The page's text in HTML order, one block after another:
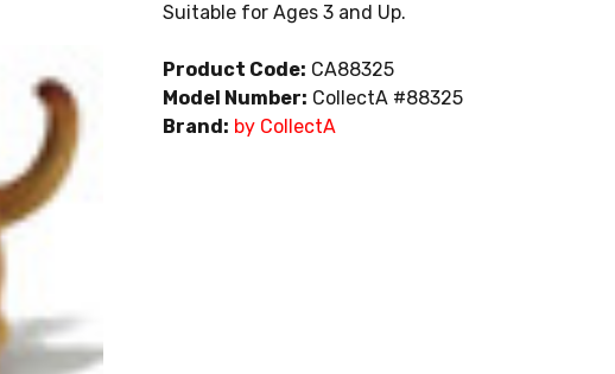
Suitable for Ages 3 and Up.
Product Code: CA88325
Model Number: CollectA #88325
Brand: by CollectA